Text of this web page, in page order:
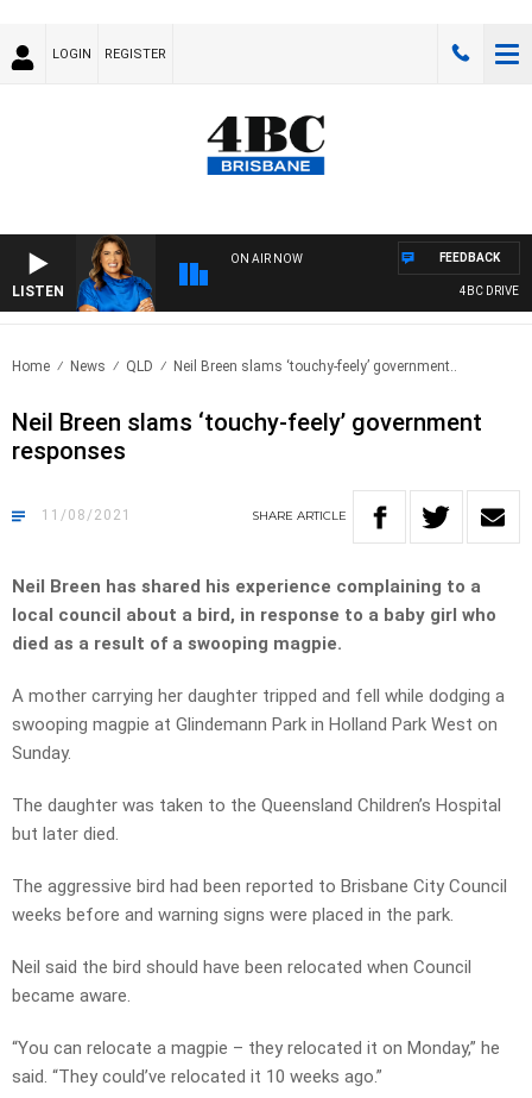
LOGIN REGISTER
LISTEN
ON AIR NOW
4BC DRIVE
FEEDBACK
Home News QLD Neil Breen slams ‘touchy-feely’ government..
Neil Breen slams ‘touchy-feely’ government
responses
11/08/2021 SHARE ARTICLE
Neil Breen has shared his experience complaining to a
local council about a bird, in response to a baby girl who
died as a result of a swooping magpie.
A mother carrying her daughter tripped and fell while dodging a
swooping magpie at Glindemann Park in Holland Park West on
Sunday.
The daughter was taken to the Queensland Children’s Hospital
but later died.
The aggressive bird had been reported to Brisbane City Council
weeks before and warning signs were placed in the park.
Neil said the bird should have been relocated when Council
became aware.
“You can relocate a magpie – they relocated it on Monday,” he
said. “They could’ve relocated it 10 weeks ago.”